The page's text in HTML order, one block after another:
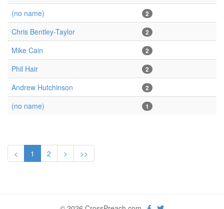
(no name) 2
Chris Bentley-Taylor 2
Mike Cain 2
Phil Hair 2
Andrew Hutchinson 2
(no name) 1
< 1 2 > >>